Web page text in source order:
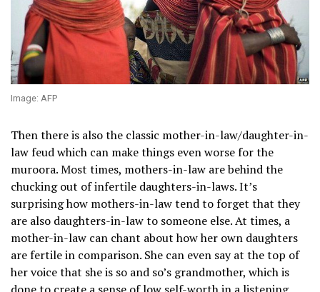
Image: AFP
Then there is also the classic mother-in-law/daughter-in-
law feud which can make things even worse for the
muroora. Most times, mothers-in-law are behind the
chucking out of infertile daughters-in-laws. It’s
surprising how mothers-in-law tend to forget that they
are also daughters-in-law to someone else. At times, a
mother-in-law can chant about how her own daughters
are fertile in comparison. She can even say at the top of
her voice that she is so and so’s grandmother, which is